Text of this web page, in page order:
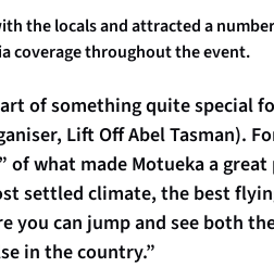
the locals and attracted a
coverage throughout the event.
of something quite special
Lift Off Abel
of what made Motueka a
settled climate, the best
you can jump and see both
in the country.”